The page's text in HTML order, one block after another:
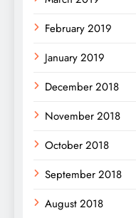
February 2019
January 2019
December 2018
November 2018
October 2018
September 2018
August 2018